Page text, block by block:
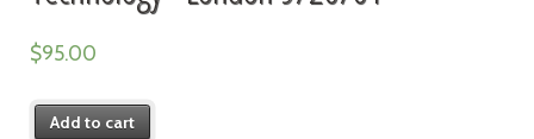
$95.00
Add to cart